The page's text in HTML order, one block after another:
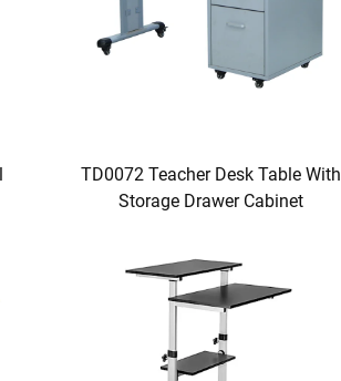
TD0072 Teacher Desk Table With
Storage Drawer Cabinet